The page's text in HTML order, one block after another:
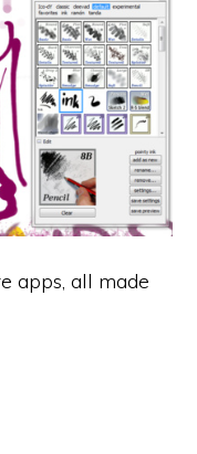
apps, all made